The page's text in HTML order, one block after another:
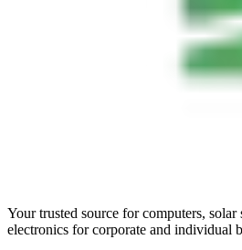
Your trusted source for computers, solar
electronics for corporate and individual